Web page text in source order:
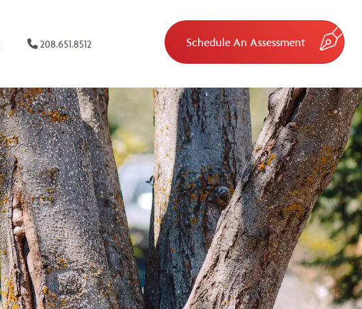
208.651.8512 Schedule An Assessment